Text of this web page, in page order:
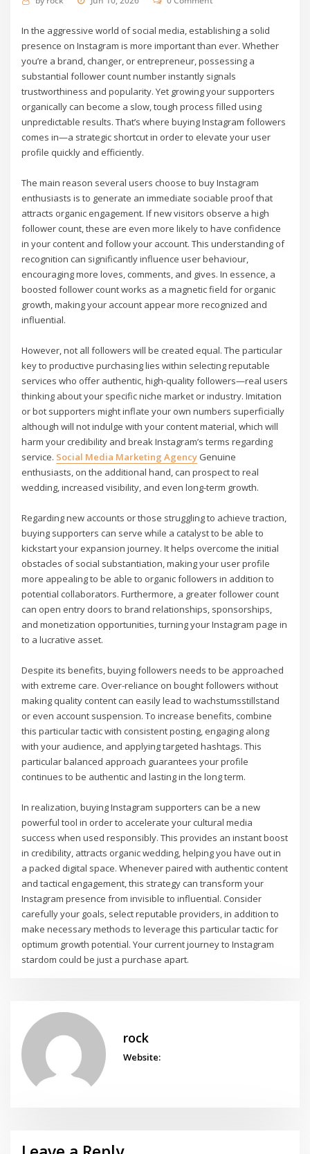
In the aggressive world of social media, establishing a solid
presence on Instagram is more important than ever. Whether
you’re a brand, changer, or entrepreneur, possessing a
substantial follower count number instantly signals
trustworthiness and popularity. Yet growing your supporters
organically can become a slow, tough process filled using
unpredictable results. That’s where buying Instagram followers
comes in—a strategic shortcut in order to elevate your user
profile quickly and efficiently.
The main reason several users choose to buy Instagram
enthusiasts is to generate an immediate sociable proof that
attracts organic engagement. If new visitors observe a high
follower count, these are even more likely to have confidence
in your content and follow your account. This understanding of
recognition can significantly influence user behaviour,
encouraging more loves, comments, and gives. In essence, a
boosted follower count works as a magnetic field for organic
growth, making your account appear more recognized and
influential.
However, not all followers will be created equal. The particular
key to productive purchasing lies within selecting reputable
services who offer authentic, high-quality followers—real users
thinking about your specific niche market or industry. Imitation
or bot supporters might inflate your own numbers superficially
although will not indulge with your content material, which will
harm your credibility and break Instagram’s terms regarding
service. Social Media Marketing Agency Genuine
enthusiasts, on the additional hand, can prospect to real
wedding, increased visibility, and even long-term growth.
Regarding new accounts or those struggling to achieve traction,
buying supporters can serve while a catalyst to be able to
kickstart your expansion journey. It helps overcome the initial
obstacles of social substantiation, making your user profile
more appealing to be able to organic followers in addition to
potential collaborators. Furthermore, a greater follower count
can open entry doors to brand relationships, sponsorships,
and monetization opportunities, turning your Instagram page in
to a lucrative asset.
Despite its benefits, buying followers needs to be approached
with extreme care. Over-reliance on bought followers without
making quality content can easily lead to wachstumsstillstand
or even account suspension. To increase benefits, combine
this particular tactic with consistent posting, engaging along
with your audience, and applying targeted hashtags. This
particular balanced approach guarantees your profile
continues to be authentic and lasting in the long term.
In realization, buying Instagram supporters can be a new
powerful tool in order to accelerate your cultural media
success when used responsibly. This provides an instant boost
in credibility, attracts organic wedding, helping you have out in
a packed digital space. Whenever paired with authentic content
and tactical engagement, this strategy can transform your
Instagram presence from invisible to influential. Consider
carefully your goals, select reputable providers, in addition to
make necessary methods to leverage this particular tactic for
optimum growth potential. Your current journey to Instagram
stardom could be just a purchase apart.
rock
Website: